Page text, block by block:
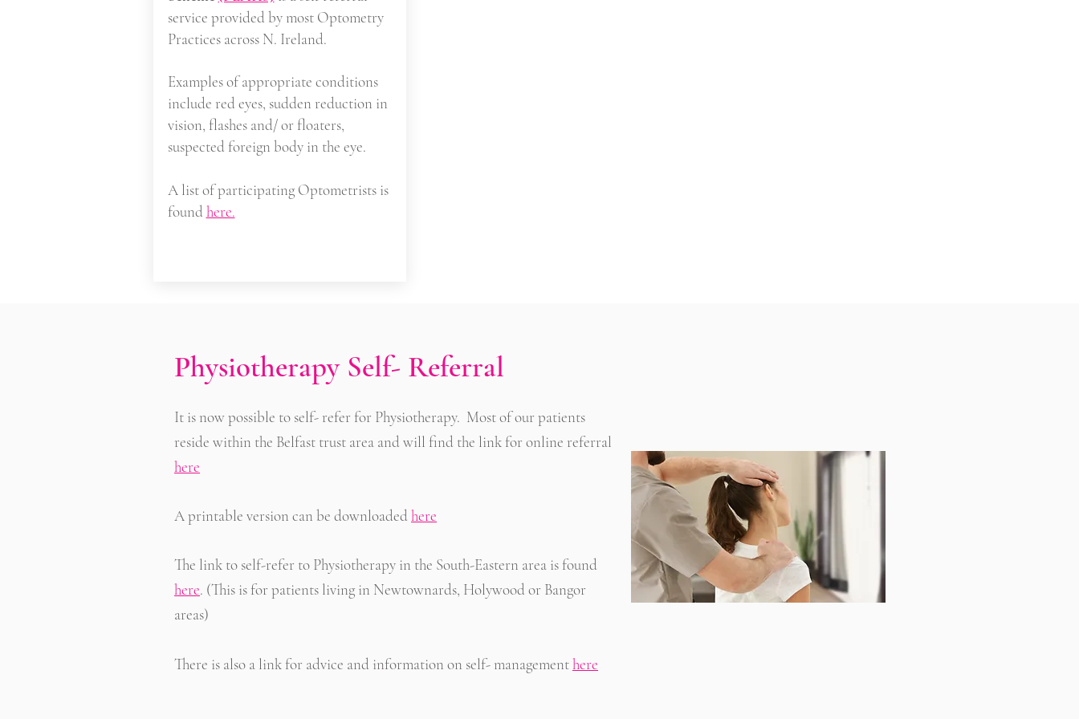
service provided by most Optometry
Practices across N. Ireland.
Examples of appropriate conditions
include red eyes, sudden reduction in
vision, flashes and/ or floaters,
suspected foreign body in the eye.
A list of participating Optometrists is
found here.
Serious Illness/ Emergency
Physiotherapy Self- Referral
It is now possible to self- refer for Physiotherapy. Most of our patients
reside within the Belfast trust area and will find the link for online referral
here
A printable version can be downloaded here
The link to self-refer to Physiotherapy in the South-Eastern area is found
here. (This is for patients living in Newtownards, Holywood or Bangor
areas)
There is also a link for advice and information on self- managementhere